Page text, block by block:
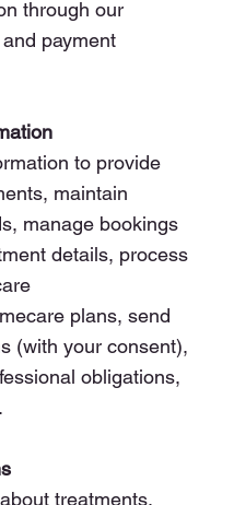
through our
payment
to provide
maintain
manage bookings
details, process
plans, send
(with your consent),
obligations,
treatments,